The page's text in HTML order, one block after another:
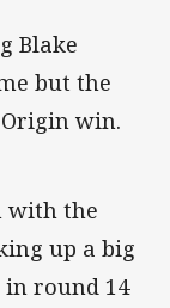
Blake
but the
win.
with the
up a big
in round 14